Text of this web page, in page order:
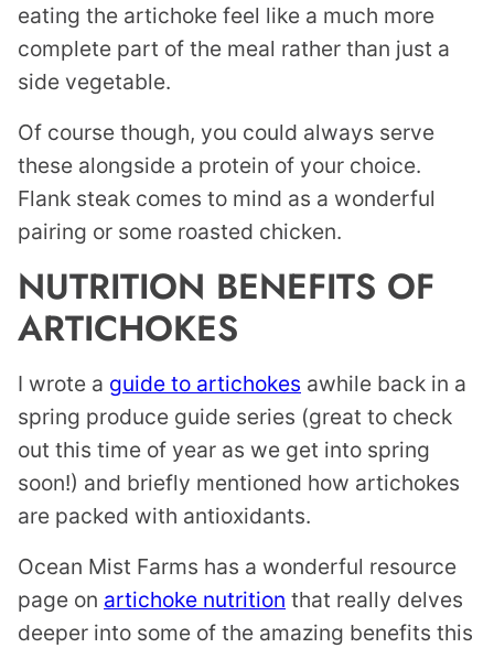
eating the artichoke feel like a much more
complete part of the meal rather than just a
side vegetable.
Of course though, you could always serve
these alongside a protein of your choice.
Flank steak comes to mind as a wonderful
pairing or some roasted chicken.
NUTRITION BENEFITS OF
ARTICHOKES
I wrote a guide to artichokes awhile back in a
spring produce guide series (great to check
out this time of year as we get into spring
soon!) and briefly mentioned how artichokes
are packed with antioxidants.
Ocean Mist Farms has a wonderful resource
page on artichoke nutrition that really delves
deeper into some of the amazing benefits this